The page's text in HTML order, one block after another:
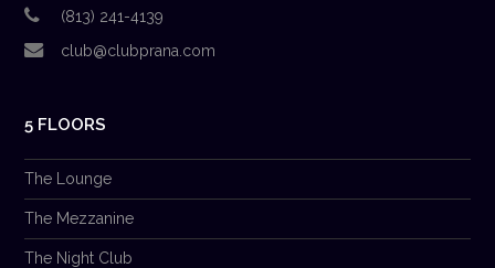
(813) 241-4139
club@clubprana.com
5 FLOORS
The Lounge
The Mezzanine
The Night Club